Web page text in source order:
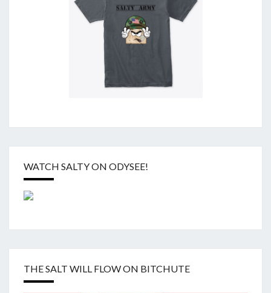
WATCH SALTY ON ODYSEE!
THE SALT WILL FLOW ON BITCHUTE